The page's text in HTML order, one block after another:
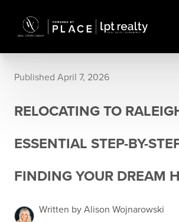
Published April 7, 2026
RELOCATING TO
ESSENTIAL STEP-BY-
FINDING YOUR DREAM
Written by Alison Wojnarowski